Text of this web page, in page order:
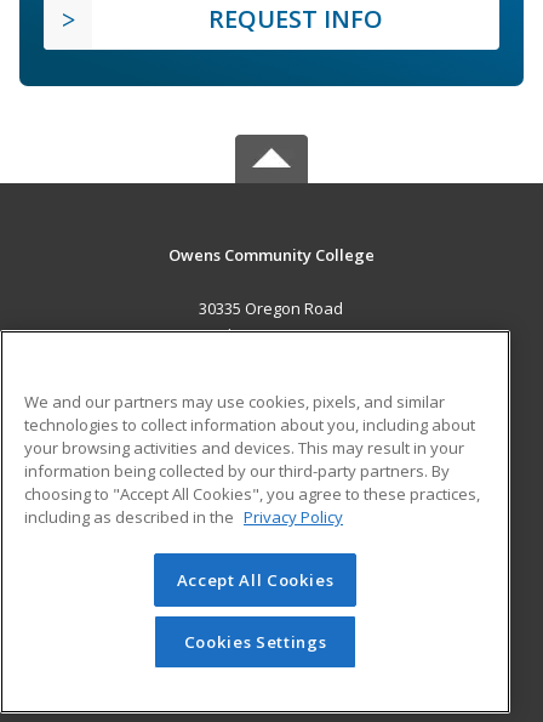
REQUEST INFO
Owens Community College
30335 Oregon Road
Perrysburg, OH 43551 US
Career Training
ADDITIONAL RESOURCES
Military
Help
Student Blog
© 2026 ed2go, a division of Cengage Learning. All rights
reserved. The material on this site cannot be reproduced or
redistributed unless you have obtained prior written
permission from Cengage Learning.Privacy Policy
We and our partners may use cookies, pixels, and similar
technologies to collect information about you, including about
your browsing activities and devices. This may result in your
information being collected by our third-party partners. By
choosing to "Accept All Cookies", you agree to these practices,
including as described in the Privacy Policy
Accept All Cookies
Cookies Settings